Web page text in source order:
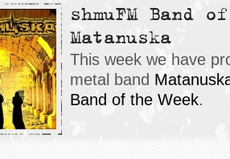
shmuFM Band
Matanuska
This week we have
metal band M
Band of the Week.